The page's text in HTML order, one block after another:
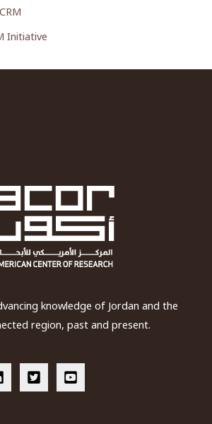
Initiative
knowledge of Jordan and the
region, past and present.